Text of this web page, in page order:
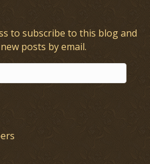
to subscribe to this blog and
posts by email.